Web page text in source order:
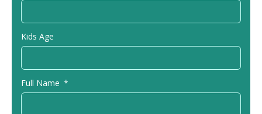
Kids Age
Full Name